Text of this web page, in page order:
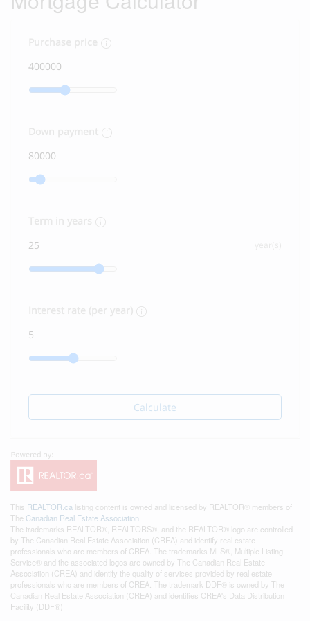
Calculate
This REALTOR.ca listing content is owned and licensed by REALTOR® members of
The Canadian Real Estate Association
The trademarks REALTOR®, REALTORS®, and the REALTOR® logo are controlled
by The Canadian Real Estate Association (CREA) and identify real estate
professionals who are members of CREA. The trademarks MLS®, Multiple Listing
Service® and the associated logos are owned by The Canadian Real Estate
Association (CREA) and identify the quality of services provided by real estate
professionals who are members of CREA. The trademark DDF® is owned by The
Canadian Real Estate Association (CREA) and identifies CREA's Data Distribution
Facility (DDF®)